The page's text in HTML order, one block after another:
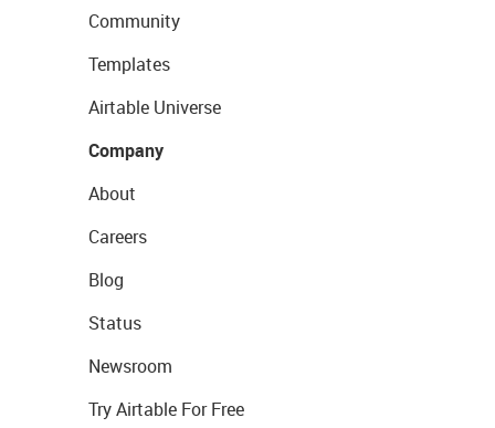
Community
Templates
Airtable Universe
Company
About
Careers
Blog
Status
Newsroom
Try Airtable For Free